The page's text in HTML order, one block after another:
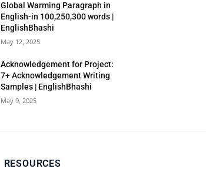
Global Warming Paragraph in
English-in 100,250,300 words |
EnglishBhashi
May 12, 2025
Acknowledgement for Project:
7+ Acknowledgement Writing
Samples | EnglishBhashi
May 9, 2025
RESOURCES